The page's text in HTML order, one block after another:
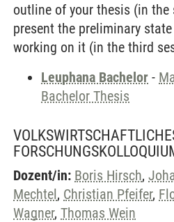
outline of your thesis (in the
present the preliminary
working on it (in the third
Leuphana Bachelor -
Bachelor Thesis
Dozent/in: Boris Hirsch,
Mechtel, Christian Pfeifer,
Wagner, Thomas Wein